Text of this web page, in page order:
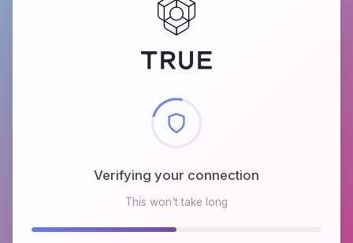
Checking browser environment
This won't take long